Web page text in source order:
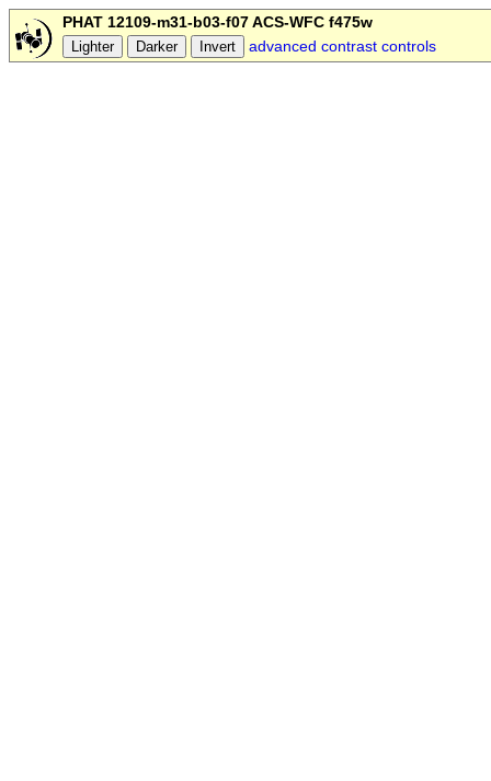
PHAT 12109-m31-b03-f07 ACS-WFC f475w
advanced contrast controls